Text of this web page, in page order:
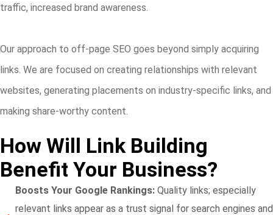
traffic, increased brand awareness.
Our approach to off-page SEO goes beyond simply acquiring
links. We are focused on creating relationships with relevant
websites, generating placements on industry-specific links, and
making share-worthy content.
How Will Link Building
Benefit Your Business?
Boosts Your Google Rankings: Quality links; especially
relevant links appear as a trust signal for search engines and